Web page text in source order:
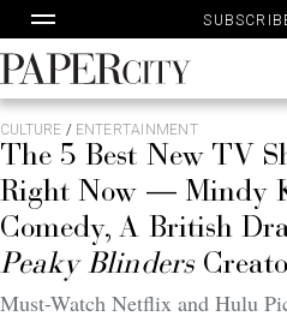
to
content
PaperCity
Magazine
CULTURE / ENTERTAINMENT
The 5 Best New TV
Right Now — Mindy
Comedy, A British
Peaky Blinders
Must-Watch Netflix and Hulu